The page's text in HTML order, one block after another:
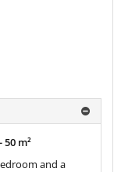
50 m²
and a